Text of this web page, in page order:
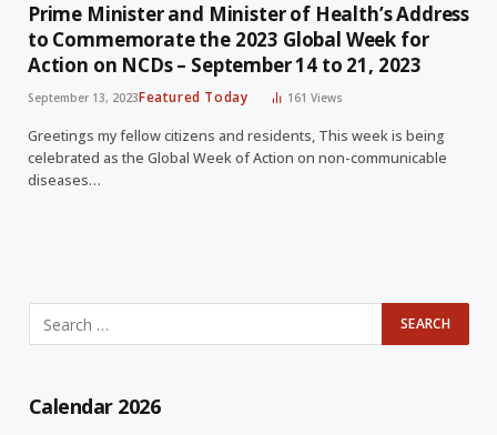
Prime Minister and Minister of Health’s Address
to Commemorate the 2023 Global Week for
Action on NCDs – September 14 to 21, 2023
September 13, 2023Featured Today 161Views
Greetings my fellow citizens and residents, This week is being
celebrated as the Global Week of Action on non-communicable
diseases…
Calendar 2026